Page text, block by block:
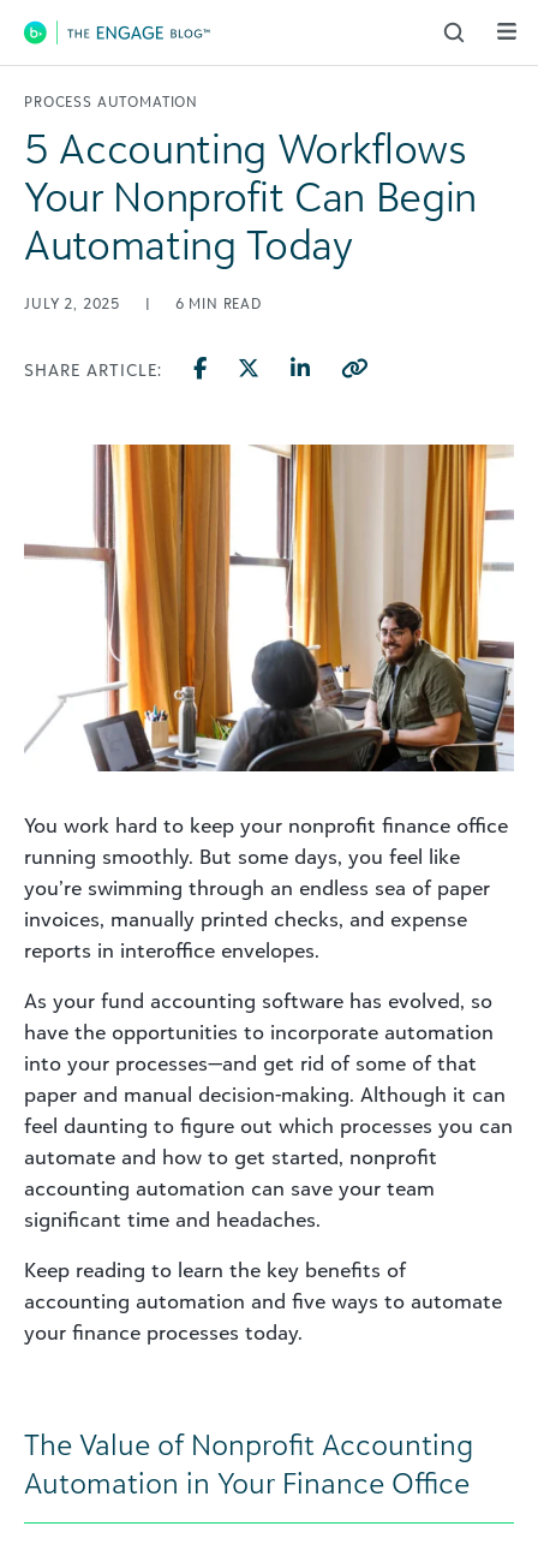
Main Navigation
PROCESS AUTOMATION
5 Accounting Workflows
Your Nonprofit Can Begin
Automating Today
JULY 2, 2025 | 6 MIN READ
SHARE ARTICLE:
You work hard to keep your nonprofit finance office
running smoothly. But some days, you feel like
you’re swimming through an endless sea of paper
invoices, manually printed checks, and expense
reports in interoffice envelopes.
As your fund accounting software has evolved, so
have the opportunities to incorporate automation
into your processes—and get rid of some of that
paper and manual decision-making. Although it can
feel daunting to figure out which processes you can
automate and how to get started, nonprofit
accounting automation can save your team
significant time and headaches.
Keep reading to learn the key benefits of
accounting automation and five ways to automate
your finance processes today.
The Value of Nonprofit Accounting
Automation in Your Finance Office